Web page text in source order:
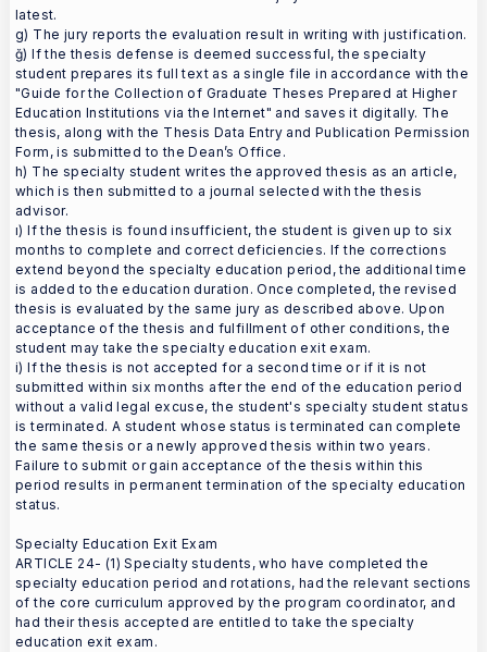
latest.
g) The jury reports the evaluation result in writing with justification.
ğ) If the thesis defense is deemed successful, the specialty
student prepares its full text as a single file in accordance with the
"Guide for the Collection of Graduate Theses Prepared at Higher
Education Institutions via the Internet" and saves it digitally. The
thesis, along with the Thesis Data Entry and Publication Permission
Form, is submitted to the Dean’s Office.
h) The specialty student writes the approved thesis as an article,
which is then submitted to a journal selected with the thesis
advisor.
ı) If the thesis is found insufficient, the student is given up to six
months to complete and correct deficiencies. If the corrections
extend beyond the specialty education period, the additional time
is added to the education duration. Once completed, the revised
thesis is evaluated by the same jury as described above. Upon
acceptance of the thesis and fulfillment of other conditions, the
student may take the specialty education exit exam.
i) If the thesis is not accepted for a second time or if it is not
submitted within six months after the end of the education period
without a valid legal excuse, the student's specialty student status
is terminated. A student whose status is terminated can complete
the same thesis or a newly approved thesis within two years.
Failure to submit or gain acceptance of the thesis within this
period results in permanent termination of the specialty education
status.
Specialty Education Exit Exam
ARTICLE 24- (1) Specialty students, who have completed the
specialty education period and rotations, had the relevant sections
of the core curriculum approved by the program coordinator, and
had their thesis accepted are entitled to take the specialty
education exit exam.